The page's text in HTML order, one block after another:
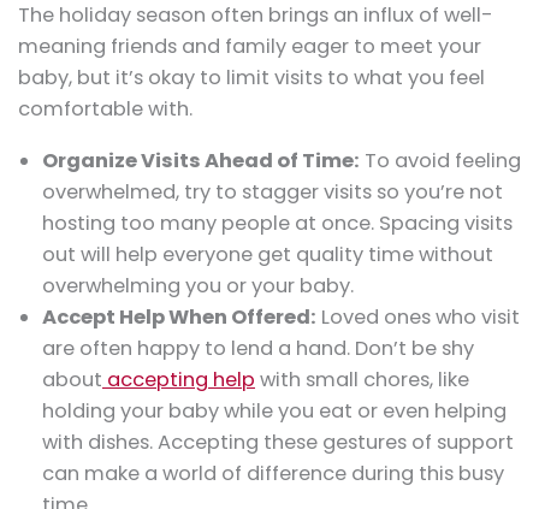
The holiday season often brings an influx of well-
meaning friends and family eager to meet your
baby, but it’s okay to limit visits to what you feel
comfortable with.
Organize Visits Ahead of Time: To avoid feeling
overwhelmed, try to stagger visits so you’re not
hosting too many people at once. Spacing visits
out will help everyone get quality time without
overwhelming you or your baby.
Accept Help When Offered: Loved ones who visit
are often happy to lend a hand. Don’t be shy
about accepting help with small chores, like
holding your baby while you eat or even helping
with dishes. Accepting these gestures of support
can make a world of difference during this busy